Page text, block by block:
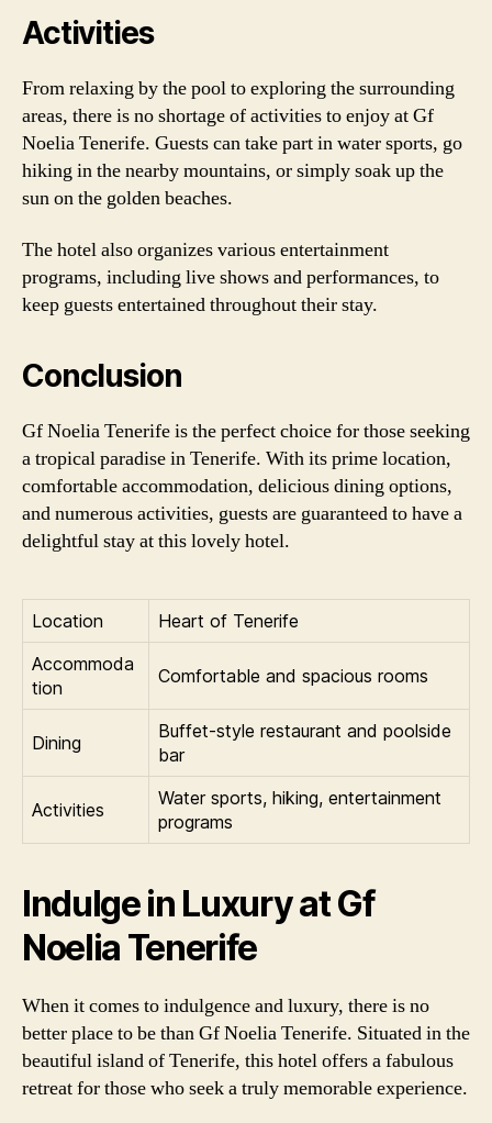
Activities
From relaxing by the pool to exploring the surrounding
areas, there is no shortage of activities to enjoy at Gf
Noelia Tenerife. Guests can take part in water sports, go
hiking in the nearby mountains, or simply soak up the
sun on the golden beaches.
The hotel also organizes various entertainment
programs, including live shows and performances, to
keep guests entertained throughout their stay.
Conclusion
Gf Noelia Tenerife is the perfect choice for those seeking
a tropical paradise in Tenerife. With its prime location,
comfortable accommodation, delicious dining options,
and numerous activities, guests are guaranteed to have a
delightful stay at this lovely hotel.
Location
Heart of Tenerife
Accommoda
tion
Comfortable and spacious rooms
Dining
Buffet-style restaurant and poolside
bar
Activities
Water sports, hiking, entertainment
programs
Indulge in Luxury at Gf
Noelia Tenerife
When it comes to indulgence and luxury, there is no
better place to be than Gf Noelia Tenerife. Situated in the
beautiful island of Tenerife, this hotel offers a fabulous
retreat for those who seek a truly memorable experience.